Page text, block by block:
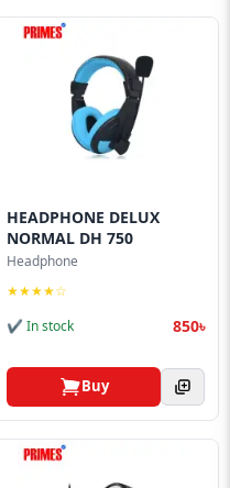
HEADPHONE DELUX
NORMAL DH 750
Headphone
★★★★☆
✔ In stock
850৳
Buy